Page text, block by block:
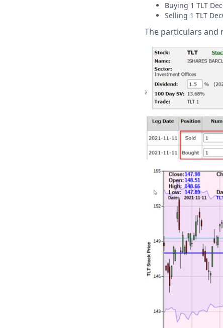
Buying 1 TLT
Selling 1 TLT
The particulars and